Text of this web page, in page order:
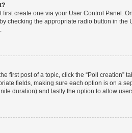
first create one via your User Control Panel.
checking the appropriate radio button in
first post of a topic, click the “Poll
fields, making sure each option is on a
duration) and lastly the option to allow